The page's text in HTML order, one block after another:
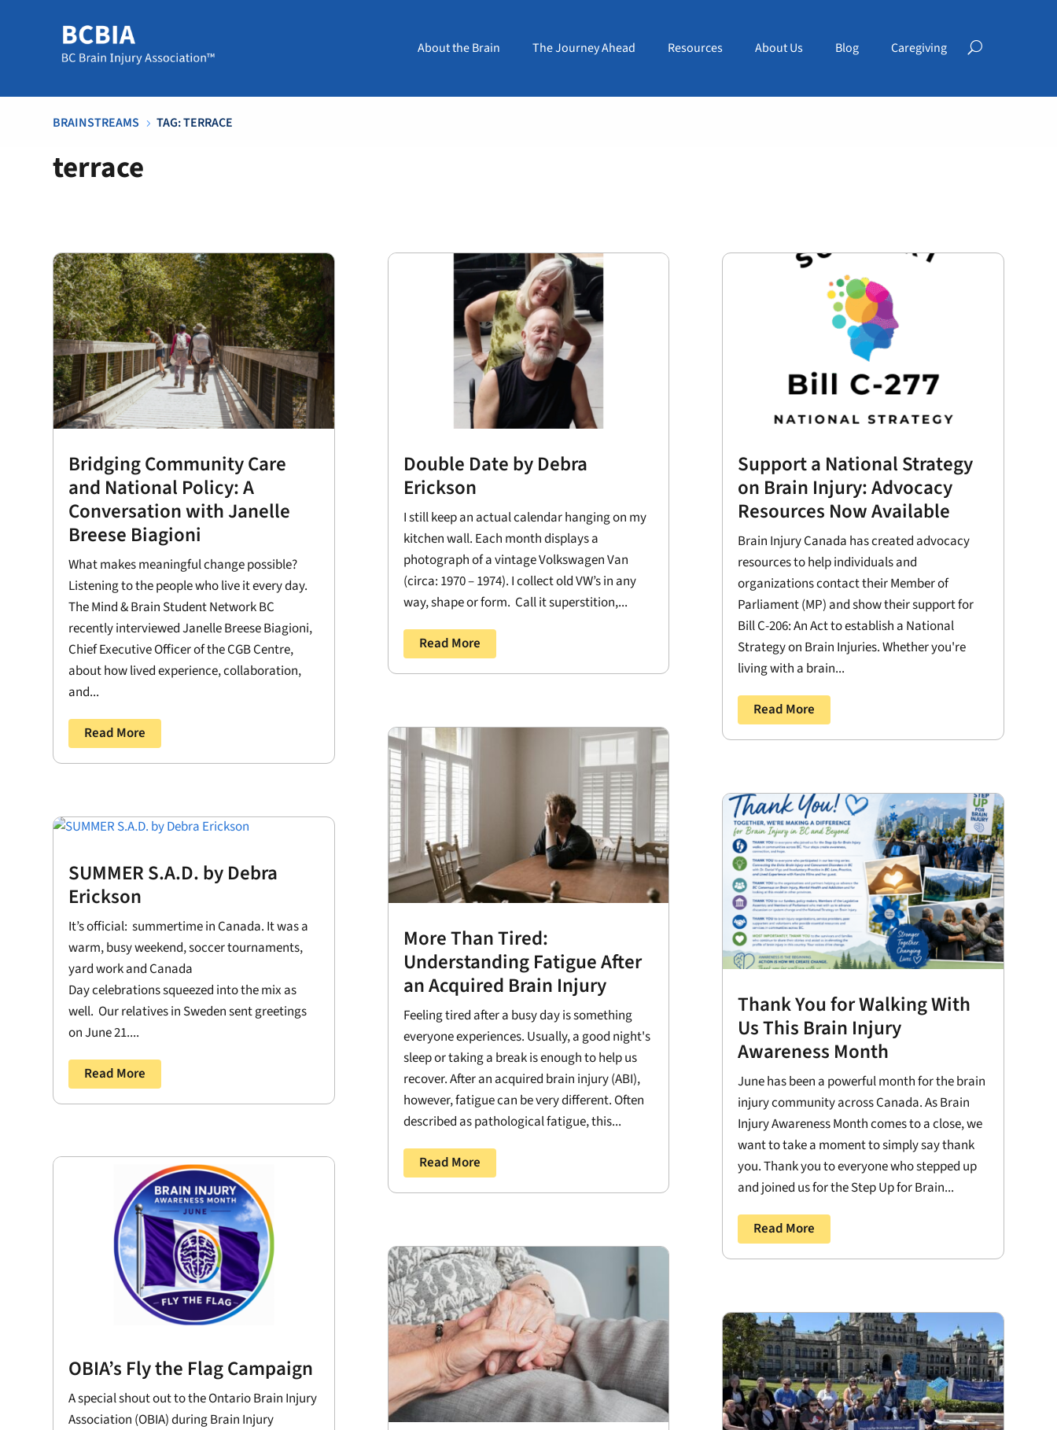
About the Brain The Journey Ahead Resources About Us Blog Caregiving
BRAINSTREAMS 5 TAG: TERRACE
terrace
Bridging Community Care
and National Policy: A
Conversation with Janelle
Breese Biagioni
What makes meaningful change possible?
Listening to the people who live it every day.
The Mind & Brain Student Network BC
recently interviewed Janelle Breese Biagioni,
Chief Executive Officer of the CGB Centre,
about how lived experience, collaboration,
and...
Read More
SUMMER S.A.D. by Debra
Erickson
It’s official: summertime in Canada. It was a
warm, busy weekend, soccer tournaments,
yard work and Canada
Day celebrations squeezed into the mix as
well. Our relatives in Sweden sent greetings
on June 21....
Read More
OBIA’s Fly the Flag Campaign
A special shout out to the Ontario Brain Injury
Association (OBIA) during Brain Injury
Double Date by Debra
Erickson
I still keep an actual calendar hanging on my
kitchen wall. Each month displays a
photograph of a vintage Volkswagen Van
(circa: 1970 – 1974). I collect old VW’s in any
way, shape or form. Call it superstition,...
Read More
More Than Tired:
Understanding Fatigue After
an Acquired Brain Injury
Feeling tired after a busy day is something
everyone experiences. Usually, a good night's
sleep or taking a break is enough to help us
recover. After an acquired brain injury (ABI),
however, fatigue can be very different. Often
described as pathological fatigue, this...
Read More
Support a National Strategy
on Brain Injury: Advocacy
Resources Now Available
Brain Injury Canada has created advocacy
resources to help individuals and
organizations contact their Member of
Parliament (MP) and show their support for
Bill C-206: An Act to establish a National
Strategy on Brain Injuries. Whether you're
living with a brain...
Read More
Thank You for Walking With
Us This Brain Injury
Awareness Month
June has been a powerful month for the brain
injury community across Canada. As Brain
Injury Awareness Month comes to a close, we
want to take a moment to simply say thank
you. Thank you to everyone who stepped up
and joined us for the Step Up for Brain...
Read More